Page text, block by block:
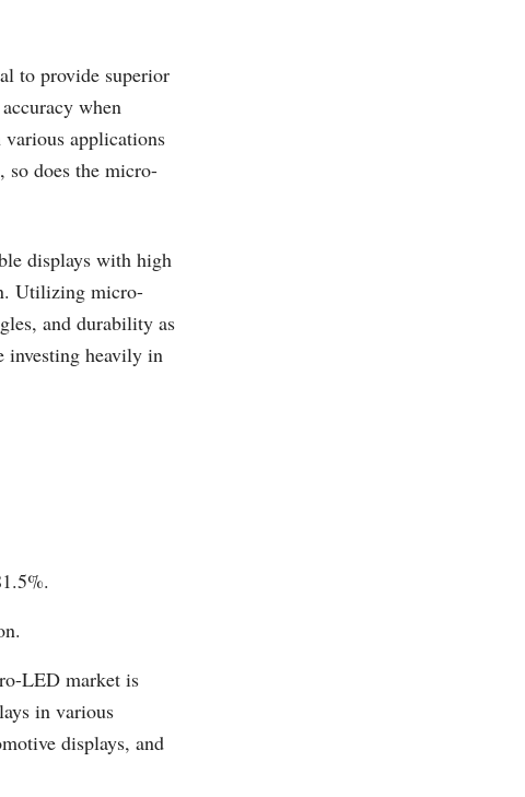
to provide superior
when
applications
so does the micro-
displays with high
Utilizing micro-
and durability as
investing heavily in
LED market is
in various
displays, and